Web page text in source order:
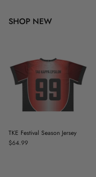
SHOP NEW
TKE Festival Season Jersey
$64.99